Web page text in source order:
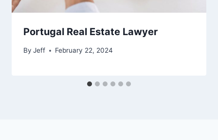
Portugal Real Estate Lawyer
By Jeff February 22, 2024